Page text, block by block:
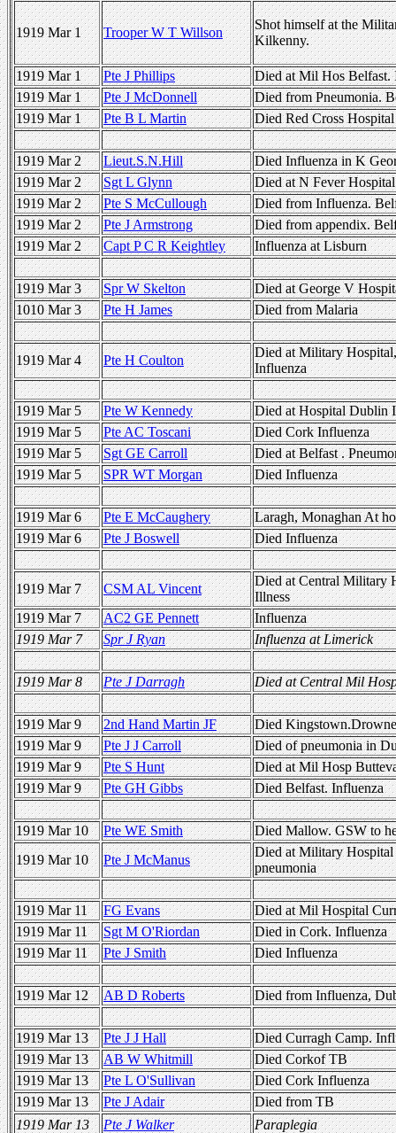
1919 Mar 1 Trooper W T Willson
Shot himself at the
Kilkenny.
1919 Mar 1 Pte J Phillips
Died at Mil Hos Belfast.
1919 Mar 1
Pte J McDonnell
Died from Pneumonia.
1919 Mar 1
Pte B L Martin Died Red Cross
1919 Mar 2 Lieut.S.N.Hill
Died Influenza in K
1919 Mar 2
Sgt L Glynn
Died at N Fever
1919 Mar 2
Pte S McCullough
Died from Influenza.
1919 Mar 2
Pte J Armstrong
Died from appendix.
1919 Mar 2
Capt P C R Keightley Influenza at Lisburn
1919 Mar 3 Spr W Skelton
Died at George V
1010 Mar 3
Pte H James Died from Malaria
1919 Mar 4 Pte H Coulton
Died at Military
Influenza
1919 Mar 5 Pte W Kennedy
Died at Hospital Dublin
1919 Mar 5
Pte AC Toscani
Died Cork Influenza
1919 Mar 5
Sgt GE Carroll
Died at Belfast .
1919 Mar 5
SPR WT Morgan Died Influenza
1919 Mar 6 Pte E McCaughery
Laragh, Monaghan At
1919 Mar 6
Pte J Boswell Died Influenza
1919 Mar 7 CSM AL Vincent
Died at Central Military
Illness
1919 Mar 7
AC2 GE Pennett
Influenza
1919 Mar 7
Spr J Ryan Influenza at Limerick
1919 Mar 8 Pte J Darragh Died at Central Mil
1919 Mar 9 2nd Hand Martin JF
Died
1919 Mar 9
Pte J J Carroll
Died of pneumonia in
1919 Mar 9
Pte S Hunt
Died at Mil Hosp
1919 Mar 9
Pte GH Gibbs Died Belfast. Influenza
1919 Mar 10 Pte WE Smith
Died Mallow. GSW to
1919 Mar 10
Pte J McManus
Died at Military
pneumonia
1919 Mar 11 FG Evans
Died at Mil Hospital
1919 Mar 11
Sgt M O'Riordan
Died in Cork. Influenza
1919 Mar 11
Pte J Smith Died Influenza
1919 Mar 12 AB D Roberts Died from Influenza,
1919 Mar 13 Pte J J Hall
Died Curragh Camp.
1919 Mar 13
AB W Whitmill
Died Corkof TB
1919 Mar 13
Pte L O'Sullivan
Died Cork Influenza
1919 Mar 13
Pte J Adair
Died from TB
1919 Mar 13
Pte J Walker Paraplegia